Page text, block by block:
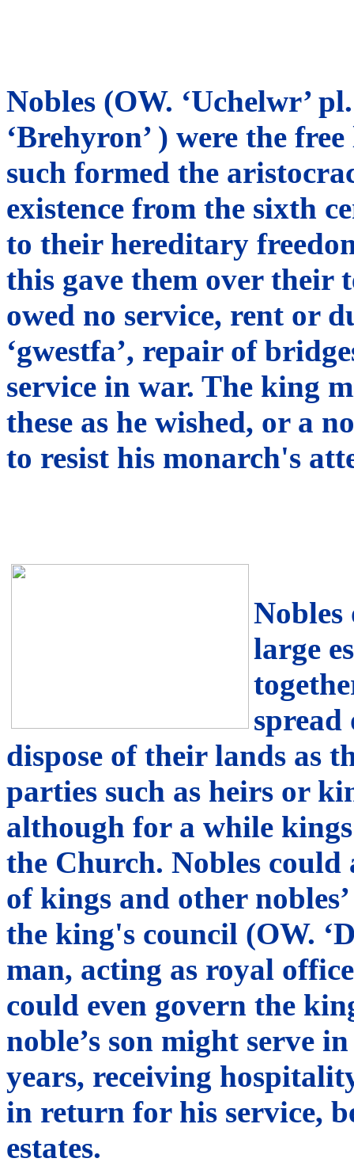
Nobles (OW. ‘Uchelwr’
‘Brehyron’ ) were the
such formed the
existence from the sixth
to their hereditary
this gave them over their
owed no service, rent or
‘gwestfa’, repair of
service in war. The king
these as he wished, or a
to resist his monarch's
large
spread
dispose of their lands as
parties such as heirs or
although for a while
the Church. Nobles could
of kings and other
the king's council (OW.
man, acting as royal
could even govern the
noble’s son might serve
years, receiving
in return for his service,
estates.